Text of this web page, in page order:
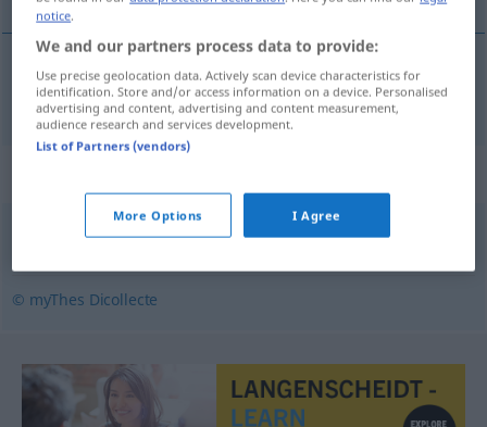
Füßchenn peton
© myThes Dicollecte
notice.
We and our partners process data to provide:
Use precise geolocation data. Actively scan device characteristics for
identification. Store and/or access information on a device. Personalised
advertising and content, advertising and content measurement,
audience research and services development.
List of Partners (vendors)
More Options I Agree